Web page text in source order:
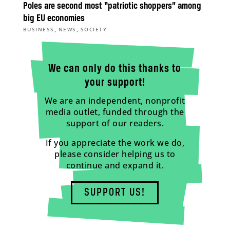
Poles are second most “patriotic shoppers” among
big EU economies
BUSINESS , NEWS , SOCIETY
We can only do this thanks to
your support!
We are an independent, nonprofit
media outlet, funded through the
support of our readers.
If you appreciate the work we do,
please consider helping us to
continue and expand it.
SUPPORT US!